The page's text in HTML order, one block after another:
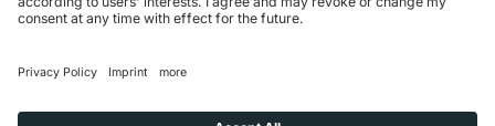
Privacy Statement